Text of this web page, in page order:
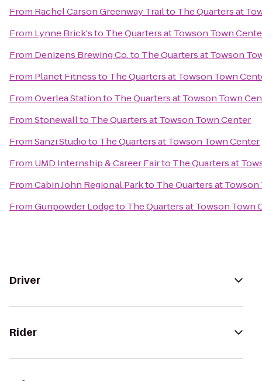
From Rachel Carson Greenway Trailto The Quarters at
From Lynne Brick'sto The Quarters at Towson Town
From Denizens Brewing Co.to The Quarters at Towson
From Planet Fitnessto The Quarters at Towson Town
FromOverlea Stationto The Quarters at Towson Town
FromStonewallto The Quarters at Towson Town Center
FromSanzi Studioto The Quarters at Towson Town Center
From UMD Internship & Career Fairto The Quarters at
FromCabin John Regional Parkto The Quarters at
FromGunpowder Lodgeto The Quarters at Towson Town
Driver
Rider